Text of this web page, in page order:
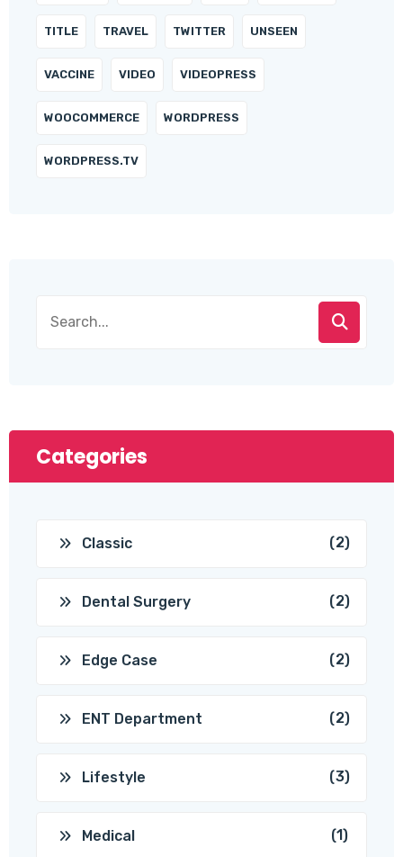
TITLE TRAVEL TWITTER UNSEEN
VACCINE VIDEO VIDEOPRESS
WOOCOMMERCE WORDPRESS
WORDPRESS.TV
Categories
Classic (2)
Dental Surgery (2)
Edge Case (2)
ENT Department (2)
Lifestyle (3)
Medical (1)